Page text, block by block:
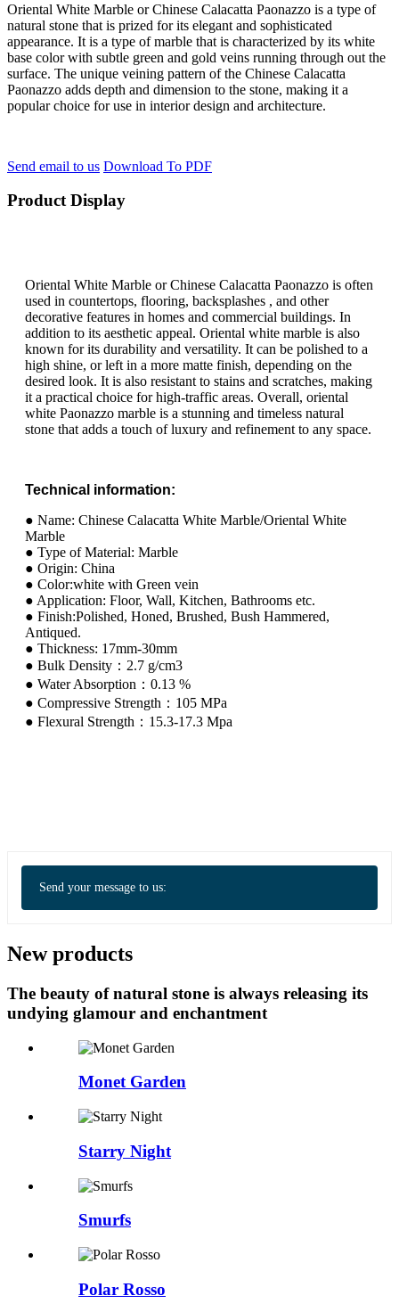
Oriental White Marble or Chinese Calacatta Paonazzo is a type of
natural stone that is prized for its elegant and sophisticated
appearance. It is a type of marble that is characterized by its white
base color with subtle green and gold veins running through out the
surface. The unique veining pattern of the Chinese Calacatta
Paonazzo adds depth and dimension to the stone, making it a
popular choice for use in interior design and architecture.
Send email to us Download To PDF
Product Display
Oriental White Marble or Chinese Calacatta Paonazzo is often
used in countertops, flooring, backsplashes , and other
decorative features in homes and commercial buildings. In
addition to its aesthetic appeal. Oriental white marble is also
known for its durability and versatility. It can be polished to a
high shine, or left in a more matte finish, depending on the
desired look. It is also resistant to stains and scratches, making
it a practical choice for high-traffic areas. Overall, oriental
white Paonazzo marble is a stunning and timeless natural
stone that adds a touch of luxury and refinement to any space.
Technical information:
● Name: Chinese Calacatta White Marble/Oriental White
Marble
● Type of Material: Marble
● Origin: China
● Color:white with Green vein
● Application: Floor, Wall, Kitchen, Bathrooms etc.
● Finish:Polished, Honed, Brushed, Bush Hammered,
Antiqued.
● Thickness: 17mm-30mm
● Bulk Density：2.7 g/cm3
● Water Absorption：0.13 %
● Compressive Strength：105 MPa
● Flexural Strength：15.3-17.3 Mpa
Send your message to us:
New products
The beauty of natural stone is always releasing its
undying glamour and enchantment
Monet Garden
Starry Night
Smurfs
Polar Rosso